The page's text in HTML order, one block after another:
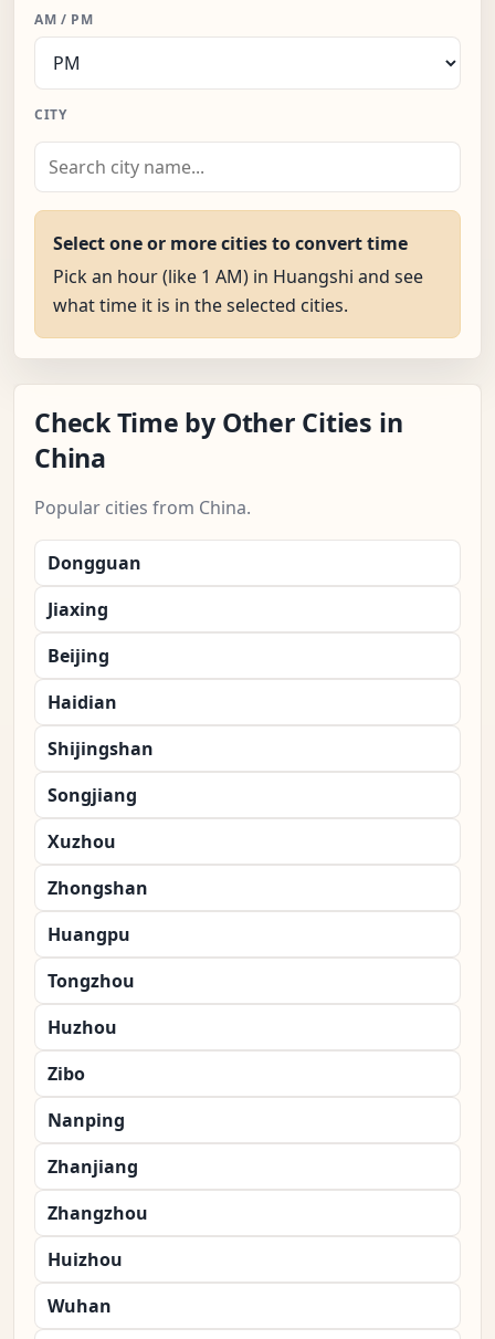
AM / PM
CITY
Select one or more cities to convert time
Pick an hour (like 1 AM) in Huangshi and see
what time it is in the selected cities.
Check Time by Other Cities in
China
Popular cities from China.
Dongguan
Jiaxing
Beijing
Haidian
Shijingshan
Songjiang
Xuzhou
Zhongshan
Huangpu
Tongzhou
Huzhou
Zibo
Nanping
Zhanjiang
Zhangzhou
Huizhou
Wuhan